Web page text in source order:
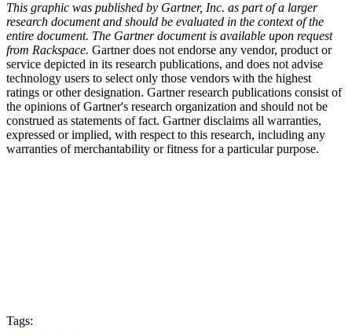
This graphic was published by Gartner, Inc. as part of a larger
research document and should be evaluated in the context of the
entire document. The Gartner document is available upon request
from Rackspace. Gartner does not endorse any vendor, product or
service depicted in its research publications, and does not advise
technology users to select only those vendors with the highest
ratings or other designation. Gartner research publications consist of
the opinions of Gartner's research organization and should not be
construed as statements of fact. Gartner disclaims all warranties,
expressed or implied, with respect to this research, including any
warranties of merchantability or fitness for a particular purpose.
Tags: